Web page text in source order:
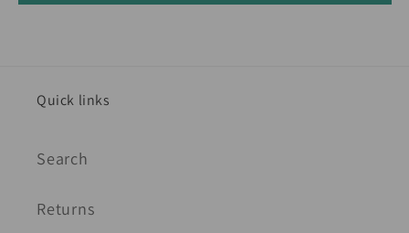
Quick links
Search
Returns